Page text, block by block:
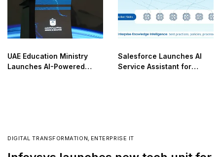
UAE Education Ministry
Launches AI-Powered
Salesforce Launches AI
Service Assistant for
DIGITAL TRANSFORMATION, ENTERPRISE IT